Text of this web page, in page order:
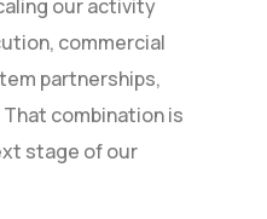
our activity
commercial
partnerships,
combination is
stage of our